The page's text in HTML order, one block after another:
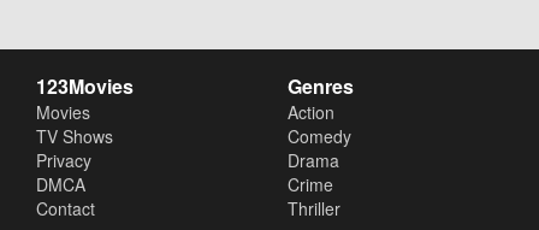
123Movies
Movies
TV Shows
Privacy
DMCA
Contact
Genres
Action
Comedy
Drama
Crime
Thriller